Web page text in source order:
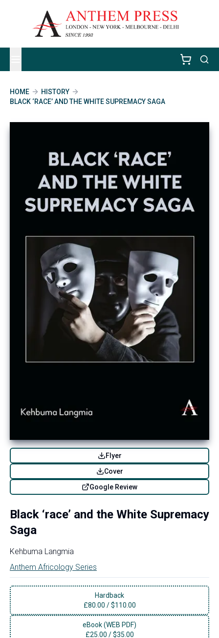
HOME
HISTORY
BLACK ‘RACE’ AND THE WHITE SUPREMACY SAGA
Flyer
Cover
Google Review
Black ‘race’ and the White Supremacy
Saga
Kehbuma Langmia
Anthem Africology Series
Hardback
£80.00 /$110.00
eBook (WEB PDF)
£25.00 /$35.00